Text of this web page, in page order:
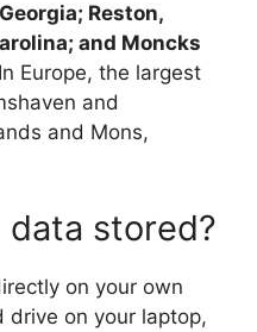
Reston,
and Moncks
Europe, the largest
and
and Mons,
stored?
on your own
drive on your laptop,